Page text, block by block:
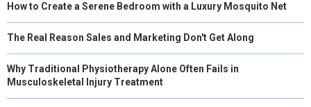
How to Create a Serene Bedroom with a Luxury Mosquito Net
The Real Reason Sales and Marketing Don't Get Along
Why Traditional Physiotherapy Alone Often Fails in
Musculoskeletal Injury Treatment